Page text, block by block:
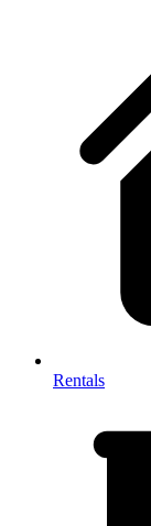
Rentals